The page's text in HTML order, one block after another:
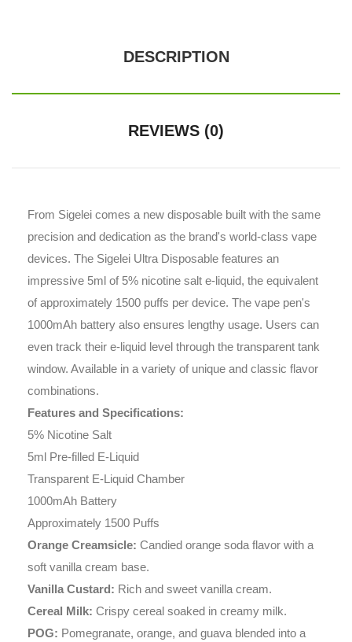
DESCRIPTION
REVIEWS (0)
From Sigelei comes a new disposable built with the same
precision and dedication as the brand's world-class vape
devices. The Sigelei Ultra Disposable features an
impressive 5ml of 5% nicotine salt e-liquid, the equivalent
of approximately 1500 puffs per device. The vape pen's
1000mAh battery also ensures lengthy usage. Users can
even track their e-liquid level through the transparent tank
window. Available in a variety of unique and classic flavor
combinations.
Features and Specifications:
5% Nicotine Salt
5ml Pre-filled E-Liquid
Transparent E-Liquid Chamber
1000mAh Battery
Approximately 1500 Puffs
Orange Creamsicle: Candied orange soda flavor with a
soft vanilla cream base.
Vanilla Custard: Rich and sweet vanilla cream.
Cereal Milk: Crispy cereal soaked in creamy milk.
POG: Pomegranate, orange, and guava blended into a